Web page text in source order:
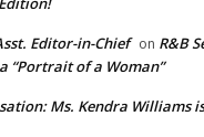
Editor-in-Chief on R&B
“Portrait of a Woman”
Ms. Kendra Williams